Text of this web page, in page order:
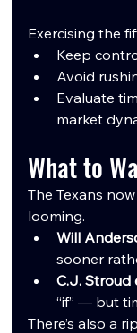
Exercising the
Keep
Avoid
Evaluate
market
What to
The Texans
looming.
Will
sooner
C.J. Stroud
“if” — but
There’s also a